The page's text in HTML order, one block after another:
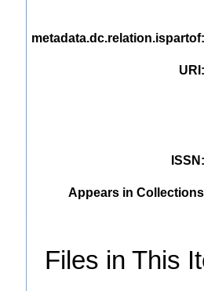
metadata.dc.relation.ispartof
URI
ISSN
Appears in
Files in This